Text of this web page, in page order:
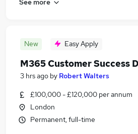
New Easy Apply
M365 Customer Success
3 hrs ago by Robert Walters
£100,000 - £120,000 per annum
London
Permanent, full-time